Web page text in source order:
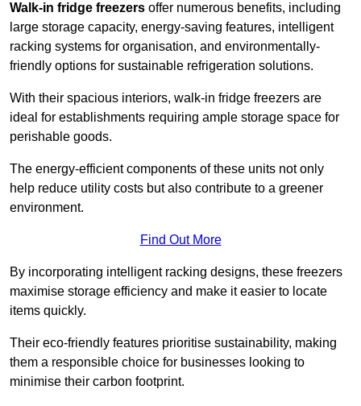
Walk-in fridge freezers offer numerous benefits, including
large storage capacity, energy-saving features, intelligent
racking systems for organisation, and environmentally-
friendly options for sustainable refrigeration solutions.
With their spacious interiors, walk-in fridge freezers are
ideal for establishments requiring ample storage space for
perishable goods.
The energy-efficient components of these units not only
help reduce utility costs but also contribute to a greener
environment.
Find Out More
By incorporating intelligent racking designs, these freezers
maximise storage efficiency and make it easier to locate
items quickly.
Their eco-friendly features prioritise sustainability, making
them a responsible choice for businesses looking to
minimise their carbon footprint.